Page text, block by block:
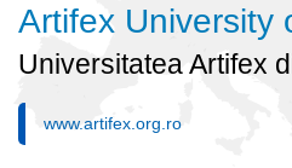
Artifex University
Universitatea Artifex
www.artifex.org.ro